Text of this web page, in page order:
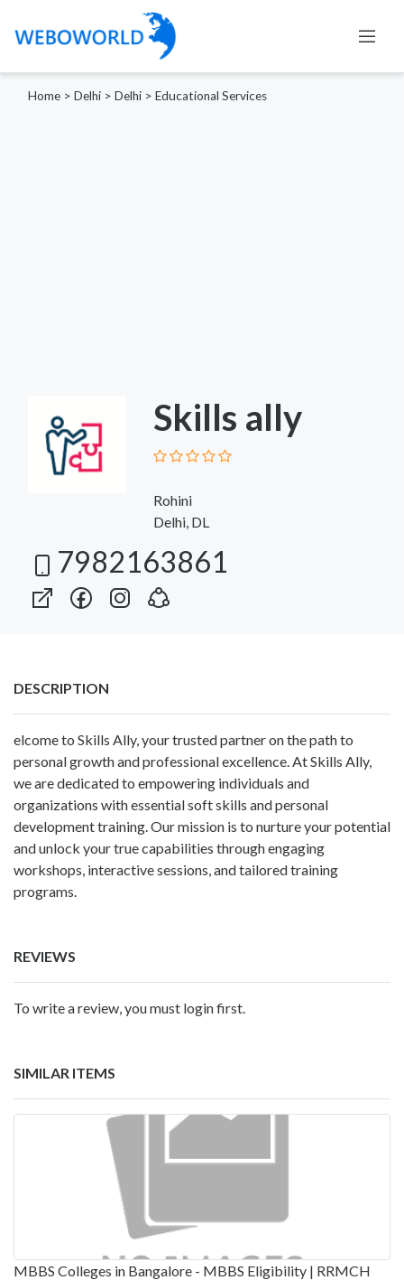
Home > Delhi > Delhi > Educational Services
Skills ally
Rohini
Delhi, DL
7982163861
DESCRIPTION
elcome to Skills Ally, your trusted partner on the path to
personal growth and professional excellence. At Skills Ally,
we are dedicated to empowering individuals and
organizations with essential soft skills and personal
development training. Our mission is to nurture your potential
and unlock your true capabilities through engaging
workshops, interactive sessions, and tailored training
programs.
REVIEWS
To write a review, you must login first.
SIMILAR ITEMS
MBBS Colleges in Bangalore - MBBS Eligibility | RRMCH